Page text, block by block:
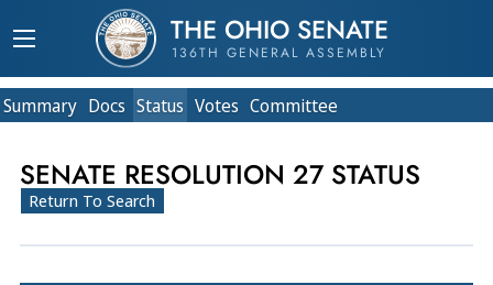
THE OHIO SENATE
136TH GENERAL ASSEMBLY
Summary Docs Status Votes Committee
SENATE RESOLUTION 27 STATUS
Return To Search